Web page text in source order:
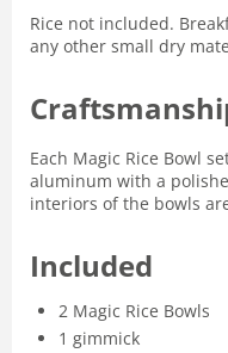
Rice not included.
any other small dry
Each Magic Rice Bowl
aluminum with a
interiors of the bowls
Included
2 Magic Rice Bowls
1 gimmick